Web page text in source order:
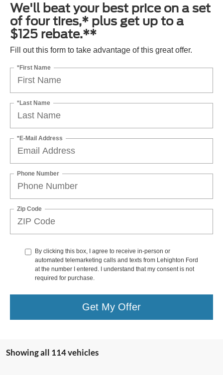
We'll beat your best price on a set
of four tires,* plus get up to a
$125 rebate.**
Fill out this form to take advantage of this great offer.
*First Name
*Last Name
*E-Mail Address
Phone Number
Zip Code
By clicking this box, I agree to receive in-person or
automated telemarketing calls and texts from Lehighton Ford
at the number I entered. I understand that my consent is not
required for purchase.
Get My Offer
Showing all 114 vehicles